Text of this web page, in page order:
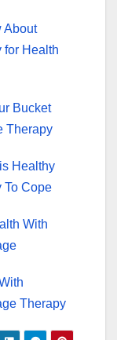
About
for Health
Bucket
Therapy
Healthy
To Cope
With
Therapy